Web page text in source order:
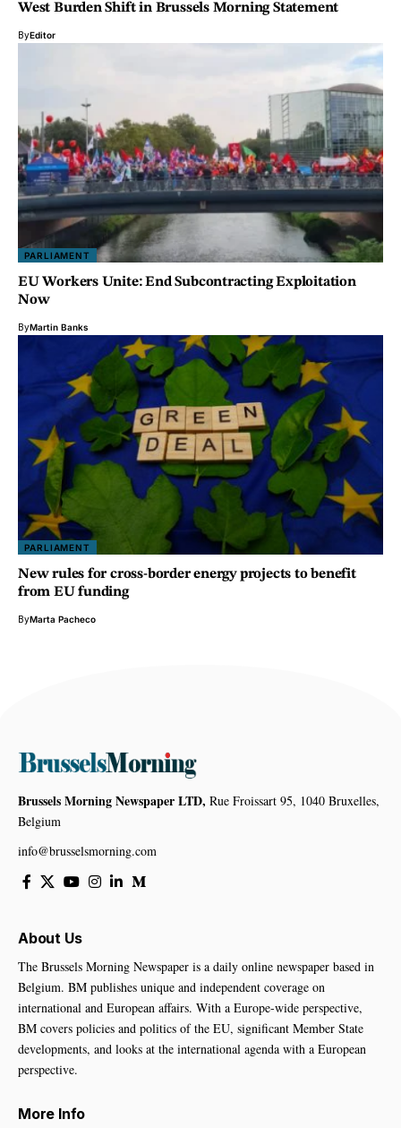
West Burden Shift in Brussels Morning Statement
ByEditor
PARLIAMENT
EU Workers Unite: End Subcontracting Exploitation
Now
ByMartin Banks
PARLIAMENT
New rules for cross-border energy projects to benefit
from EU funding
ByMarta Pacheco
Brussels Morning Newspaper LTD, Rue Froissart 95, 1040 Bruxelles,
Belgium
info@brusselsmorning.com
About Us
The Brussels Morning Newspaper is a daily online newspaper based in
Belgium. BM publishes unique and independent coverage on
international and European affairs. With a Europe-wide perspective,
BM covers policies and politics of the EU, significant Member State
developments, and looks at the international agenda with a European
perspective.
More Info